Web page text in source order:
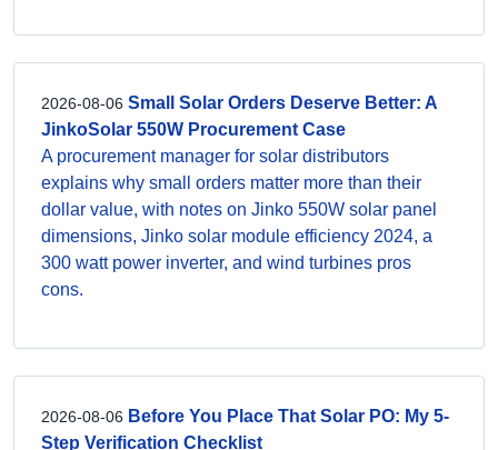
2026-08-06 Small Solar Orders Deserve Better: A
JinkoSolar 550W Procurement Case
A procurement manager for solar distributors
explains why small orders matter more than their
dollar value, with notes on Jinko 550W solar panel
dimensions, Jinko solar module efficiency 2024, a
300 watt power inverter, and wind turbines pros
cons.
2026-08-06 Before You Place That Solar PO: My 5-
Step Verification Checklist